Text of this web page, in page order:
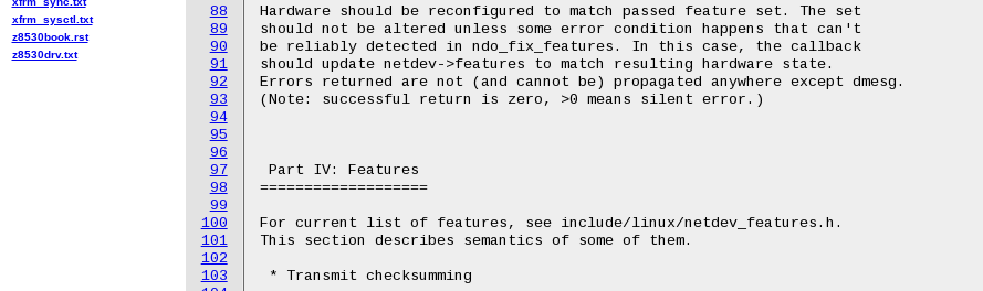
88
89
90
91
92
93
94
95
96
97
98
99
100
101
102
103
Hardware should be reconfigured to match passed feature set. The set
should not be altered unless some error condition happens that can't
be reliably detected in ndo_fix_features. In this case, the callback
should update netdev->features to match resulting hardware state.
Errors returned are not (and cannot be) propagated anywhere except dmesg.
(Note: successful return is zero, >0 means silent error.)
Part IV: Features
===================
For current list of features, see include/linux/netdev_features.h.
This section describes semantics of some of them.
* Transmit checksumming
xfrm_sysctl.txt
z8530book.rst
z8530drv.txt